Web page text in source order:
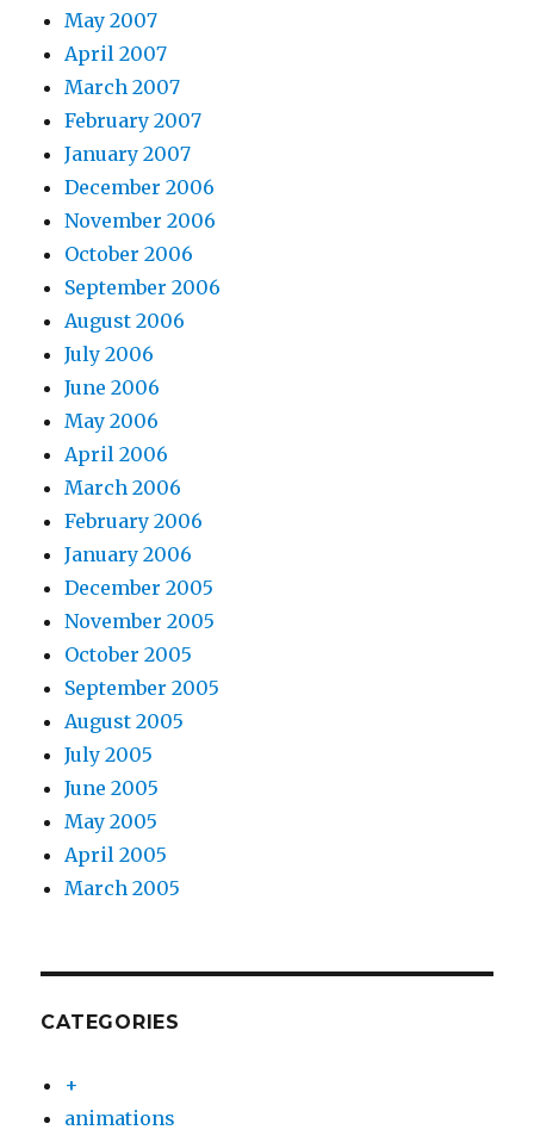
May 2007
April 2007
March 2007
February 2007
January 2007
December 2006
November 2006
October 2006
September 2006
August 2006
July 2006
June 2006
May 2006
April 2006
March 2006
February 2006
January 2006
December 2005
November 2005
October 2005
September 2005
August 2005
July 2005
June 2005
May 2005
April 2005
March 2005
CATEGORIES
+
animations